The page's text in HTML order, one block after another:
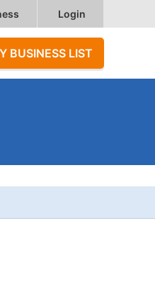
Login
BUSINESS LIST